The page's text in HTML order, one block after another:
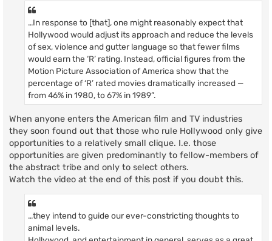
…In response to [that], one might reasonably expect that
Hollywood would adjust its approach and reduce the levels
of sex, violence and gutter language so that fewer films
would earn the ‘R’ rating. Instead, official figures from the
Motion Picture Association of America show that the
percentage of ‘R’ rated movies dramatically increased —
from 46% in 1980, to 67% in 1989”.
When anyone enters the American film and TV industries
they soon found out that those who rule Hollywood only give
opportunities to a relatively small clique. I.e. those
opportunities are given predominantly to fellow-members of
the abstract tribe and only to select others.
Watch the video at the end of this post if you doubt this.
…they intend to guide our ever-constricting thoughts to
animal levels.